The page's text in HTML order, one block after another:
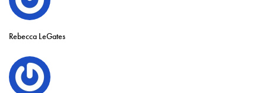
Rebecca LeGates